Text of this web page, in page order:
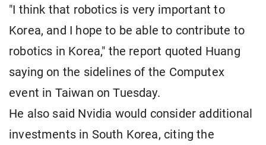
"I think that robotics is very important to
Korea, and I hope to be able to contribute to
robotics in Korea," the report quoted Huang
saying on the sidelines of the Computex
event in Taiwan on Tuesday.
He also said Nvidia would consider additional
investments in South Korea, citing the